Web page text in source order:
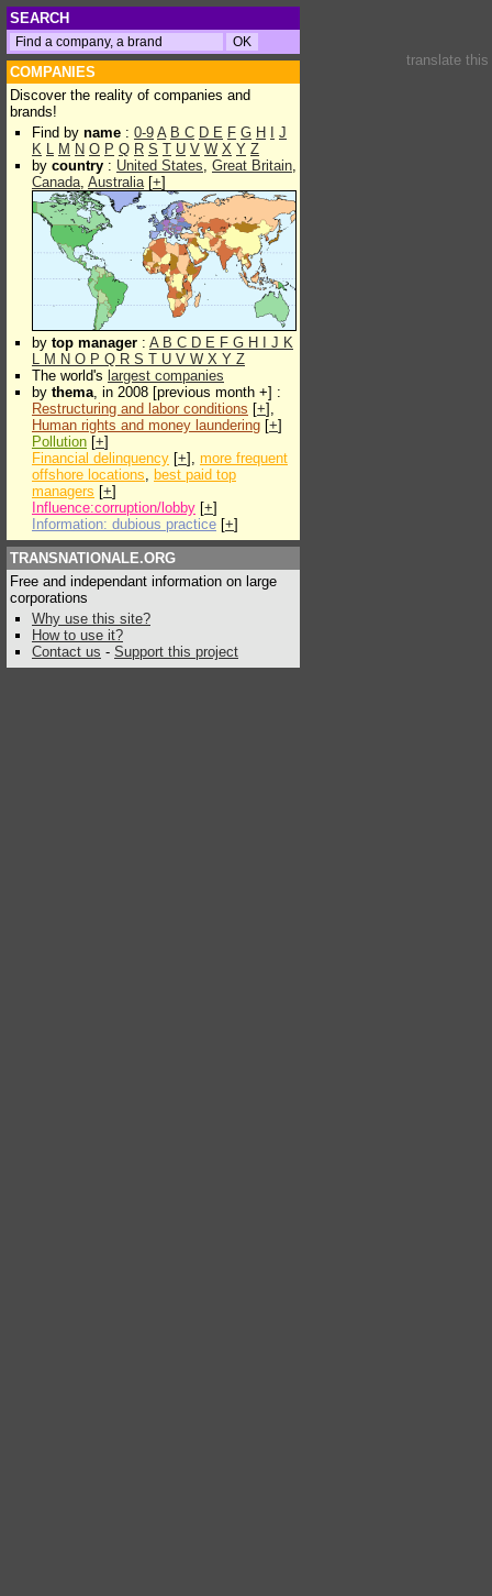
SEARCH
COMPANIES
Discover the reality of companies and
brands!
Find by name : 0-9 A B C D E F G H
J
K L M N O P Q R S T U V W X Y Z
by country : United States, Great Britain,
Canada, Australia[+]
by top manager : A B C D E F G H J K
L M N O P Q R S T U V W X Y Z
The world's largest companies
by thema, in 2008 [previous month +] :
Restructuring and labor conditions [+],
Human rights and money laundering [+]
Pollution [+]
Financial delinquency [+], more frequent
offshore locations, best paid top
managers [+]
Influence:corruption/lobby [+]
Information: dubious practice [+]
TRANSNATIONALE.ORG
Free and independant information on large
corporations
Why use this site?
How to use it?
Contact us - Support this project
translate